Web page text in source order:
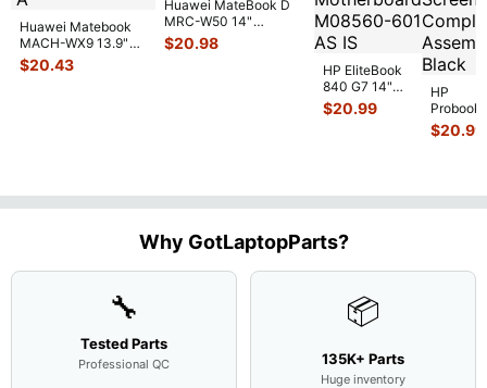
Huawei Matebook
MACH-WX9 13.9"
Genuine Bottom
Case Base Cove
$20.43
Huawei MateBook D
MRC-W50 14"
Genuine OEM
Touchpad w/Ribbon
$20.98
HP EliteBook
840 G7 14"
Intel i5-
10310U
$20.99
HP
Probook
450 G3
15.6"
$20.99
Why GotLaptopParts?
🔧
Tested Parts
Professional QC
📦
135K+ Parts
Huge inventory